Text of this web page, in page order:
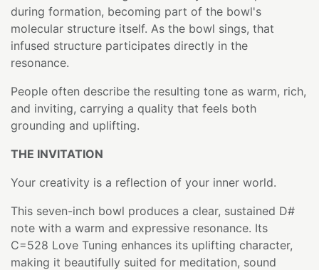
during formation, becoming part of the bowl's
molecular structure itself. As the bowl sings, that
infused structure participates directly in the
resonance.
People often describe the resulting tone as warm, rich,
and inviting, carrying a quality that feels both
grounding and uplifting.
THE INVITATION
Your creativity is a reflection of your inner world.
This seven-inch bowl produces a clear, sustained D#
note with a warm and expressive resonance. Its
C=528 Love Tuning enhances its uplifting character,
making it beautifully suited for meditation, sound